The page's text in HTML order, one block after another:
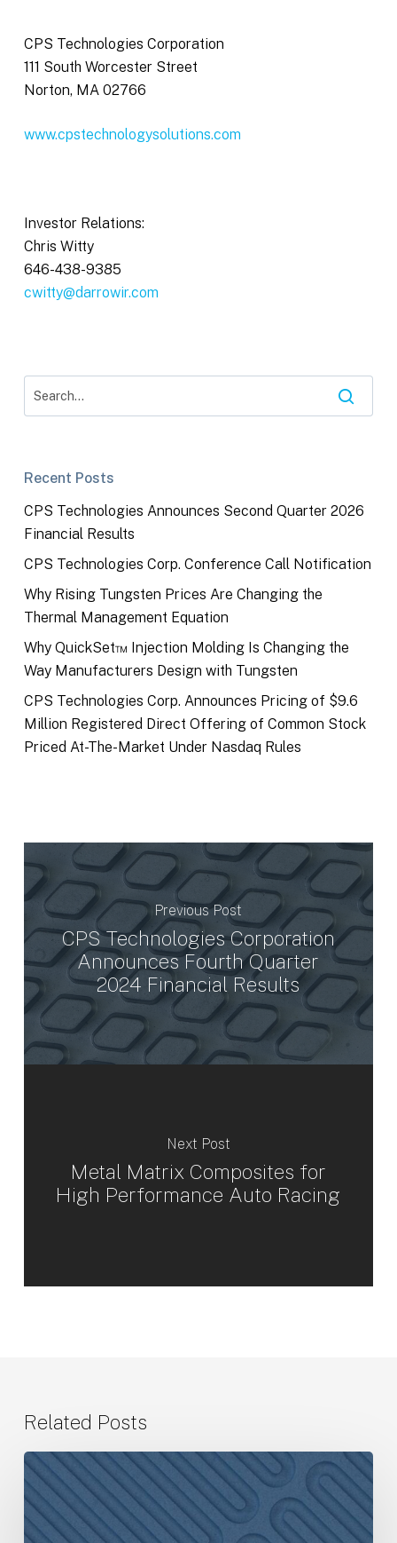
CPS Technologies Corporation
111 South Worcester Street
Norton, MA 02766
www.cpstechnologysolutions.com
Investor Relations:
Chris Witty
646-438-9385
cwitty@darrowir.com
Recent Posts
CPS Technologies Announces Second Quarter 2026
Financial Results
CPS Technologies Corp. Conference Call Notification
Why Rising Tungsten Prices Are Changing the
Thermal Management Equation
Why QuickSet™ Injection Molding Is Changing the
Way Manufacturers Design with Tungsten
CPS Technologies Corp. Announces Pricing of $9.6
Million Registered Direct Offering of Common Stock
Priced At-The-Market Under Nasdaq Rules
Previous Post
CPS Technologies Corporation
Announces Fourth Quarter
2024 Financial Results
Next Post
Metal Matrix Composites for
High Performance Auto Racing
Related Posts
CPS
Technologies
Announces
Third